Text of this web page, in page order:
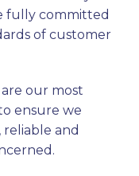
fully committed
of customer
our most
ensure we
and